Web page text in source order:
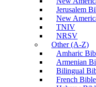
Jerusalem
New
TNIV
NRSV
Other (A-Z)
Amharic
Armenian
Bilingual
French